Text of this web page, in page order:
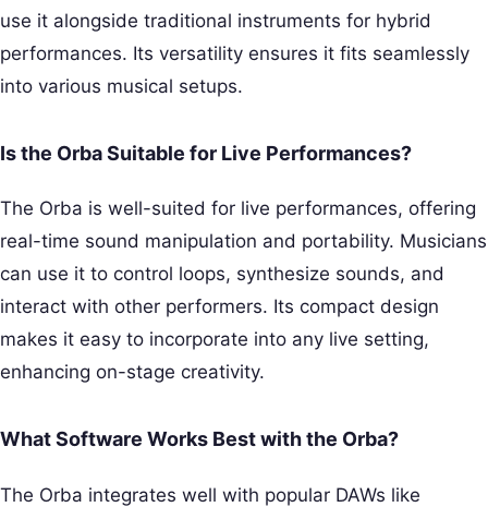
use it alongside traditional instruments for hybrid
performances. Its versatility ensures it fits seamlessly
into various musical setups.
Is the Orba Suitable for Live Performances?
The Orba is well-suited for live performances, offering
real-time sound manipulation and portability. Musicians
can use it to control loops, synthesize sounds, and
interact with other performers. Its compact design
makes it easy to incorporate into any live setting,
enhancing on-stage creativity.
What Software Works Best with the Orba?
The Orba integrates well with popular DAWs like